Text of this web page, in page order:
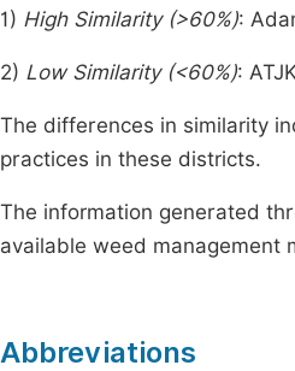
1) High Similarity (>60%):
2) Low Similarity (<60%):
The differences in similarity
practices in these districts.
The information generated
available weed management
Abbreviations